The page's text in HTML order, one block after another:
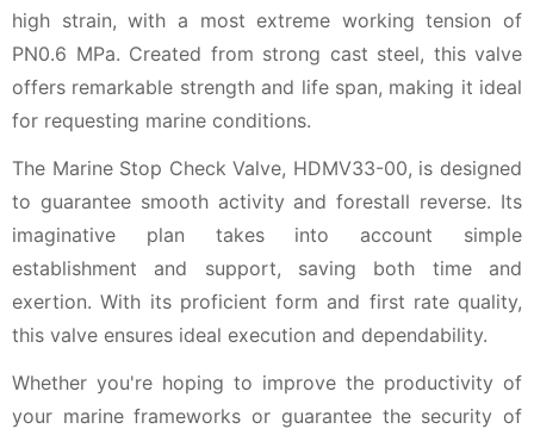
high strain, with a most extreme working tension of
PN0.6 MPa. Created from strong cast steel, this valve
offers remarkable strength and life span, making it ideal
for requesting marine conditions.
The Marine Stop Check Valve, HDMV33-00, is designed
to guarantee smooth activity and forestall reverse. Its
imaginative plan takes into account simple
establishment and support, saving both time and
exertion. With its proficient form and first rate quality,
this valve ensures ideal execution and dependability.
Whether you're hoping to improve the productivity of
your marine frameworks or guarantee the security of